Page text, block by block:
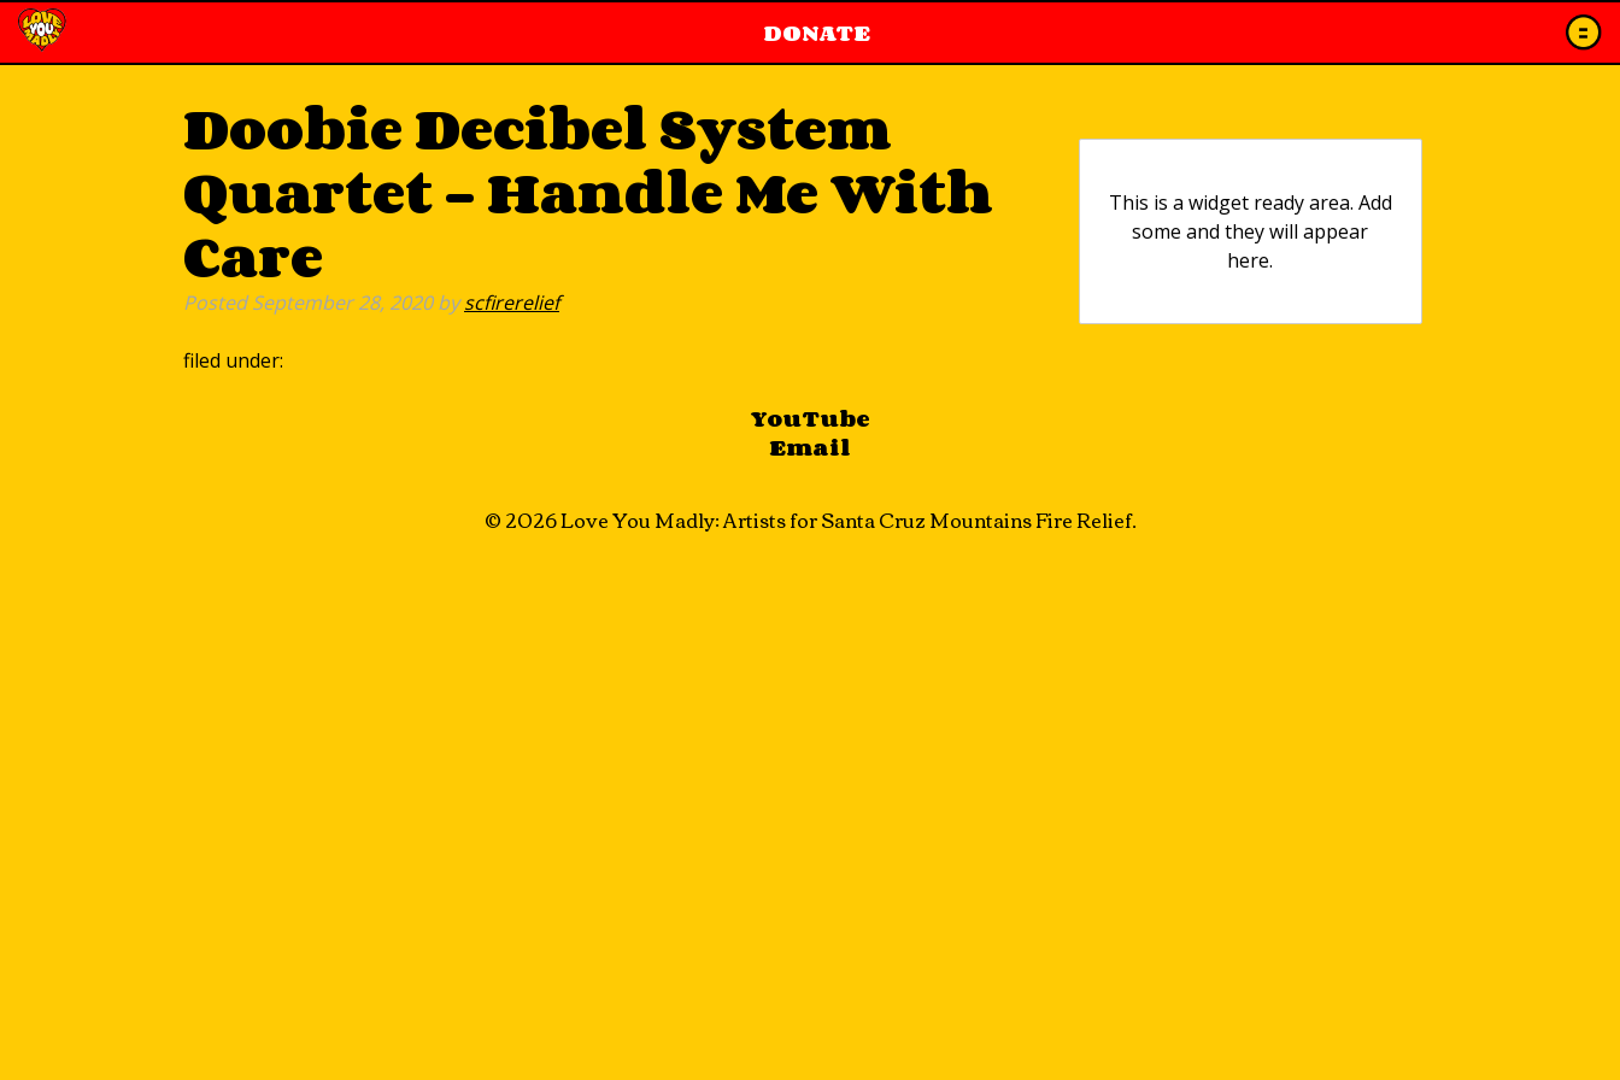
DONATE
Doobie Decibel System
Quartet – Handle Me With
Care
PostedSeptember 28, 2020 by scfirerelief
filed under:
This is a widget ready area. Add
some and they will appear
here.
YouTube
Email
© 2026 Love You Madly: Artists for Santa Cruz Mountains Fire Relief.